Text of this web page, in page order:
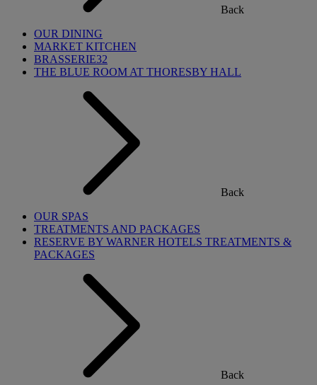
Back
OUR DINING
MARKET KITCHEN
BRASSERIE32
THE BLUE ROOM AT THORESBY HALL
Back
OUR SPAS
TREATMENTS AND PACKAGES
RESERVE BY WARNER HOTELS TREATMENTS &
PACKAGES
Back